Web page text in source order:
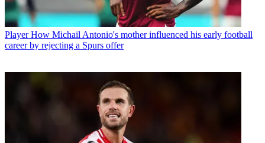
Player How Michail Antonio's mother influenced his early football
career by rejecting a Spurs offer